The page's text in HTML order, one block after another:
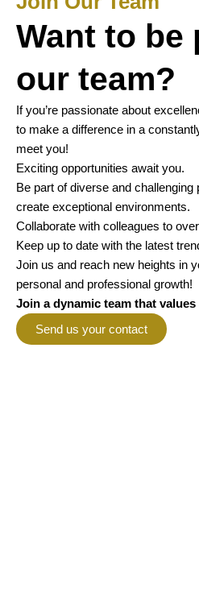
Want to be
our team?
If you’re passionate about
to make a difference in a
meet you!
Exciting opportunities await you.
Be part of diverse and
create exceptional environments.
Collaborate with colleagues to
Keep up to date with the latest
Join us and reach new heights in
personal and professional growth!
Join a dynamic team that
Send us your contact